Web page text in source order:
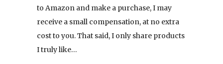
to Amazon and make a purchase, I may
receive a small compensation, at no extra
cost to you. That said, I only share products
I truly like…